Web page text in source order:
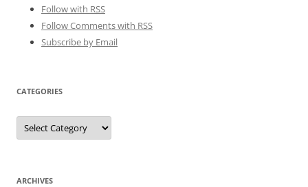
Follow with RSS
Follow Comments with RSS
Subscribe by Email
CATEGORIES
Categories
ARCHIVES